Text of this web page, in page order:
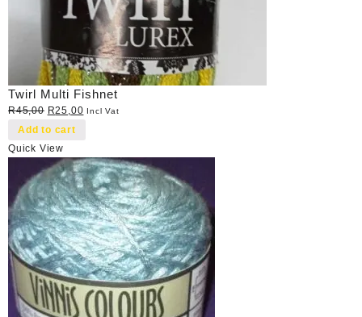
Twirl Multi Fishnet
R45,00 Original
price
was:
R45,00.
R25,00Current
R25,00.
Incl Vat
Add to cart
Quick View